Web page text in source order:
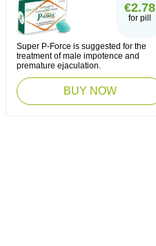
€2.78
for pill
Super P-Force is suggested for the
treatment of male impotence and
premature ejaculation.
BUY NOW